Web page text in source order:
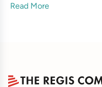
Read More